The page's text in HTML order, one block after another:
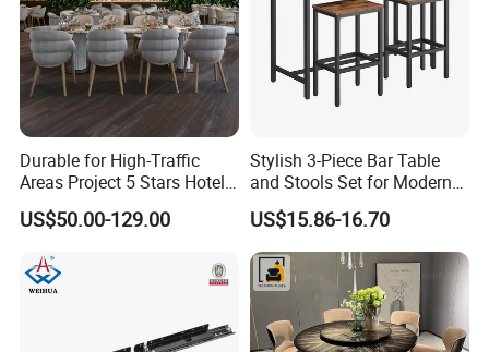
Durable for High-Traffic
Areas Project 5 Stars Hotel
Dining Room Restaurant
Furniture Sets Luxury
US$50.00-129.00
Stylish 3-Piece Bar Table
and Stools Set for Modern
Spaces
US$15.86-16.70